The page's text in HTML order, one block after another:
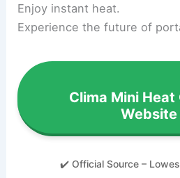
Enjoy instant heat.
Experience the future of
Clima Mini
Website
✔️ Official Source –